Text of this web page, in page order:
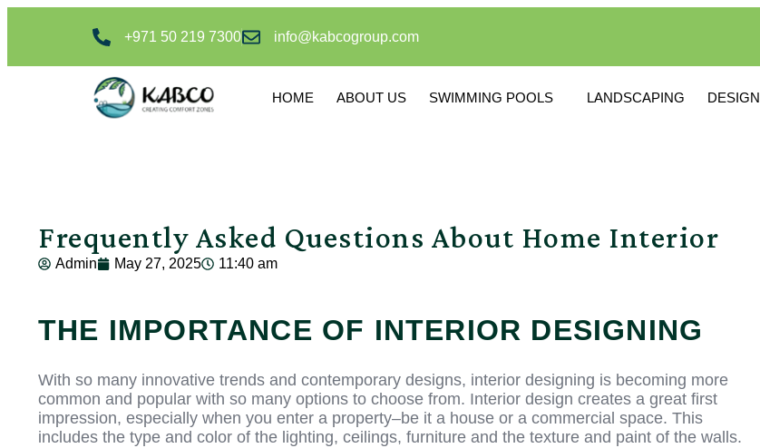
+971 50 219 7300 info@kabcogroup.com
HOME ABOUT US SWIMMING POOLS LANDSCAPING DESIGN
Frequently Asked Questions About Home Interior
Admin May 27, 2025 11:40 am
THE IMPORTANCE OF INTERIOR DESIGNING
With so many innovative trends and contemporary designs, interior designing is becoming more
common and popular with so many options to choose from. Interior design creates a great first
impression, especially when you enter a property–be it a house or a commercial space. This
includes the type and color of the lighting, ceilings, furniture and the texture and paint of the walls.